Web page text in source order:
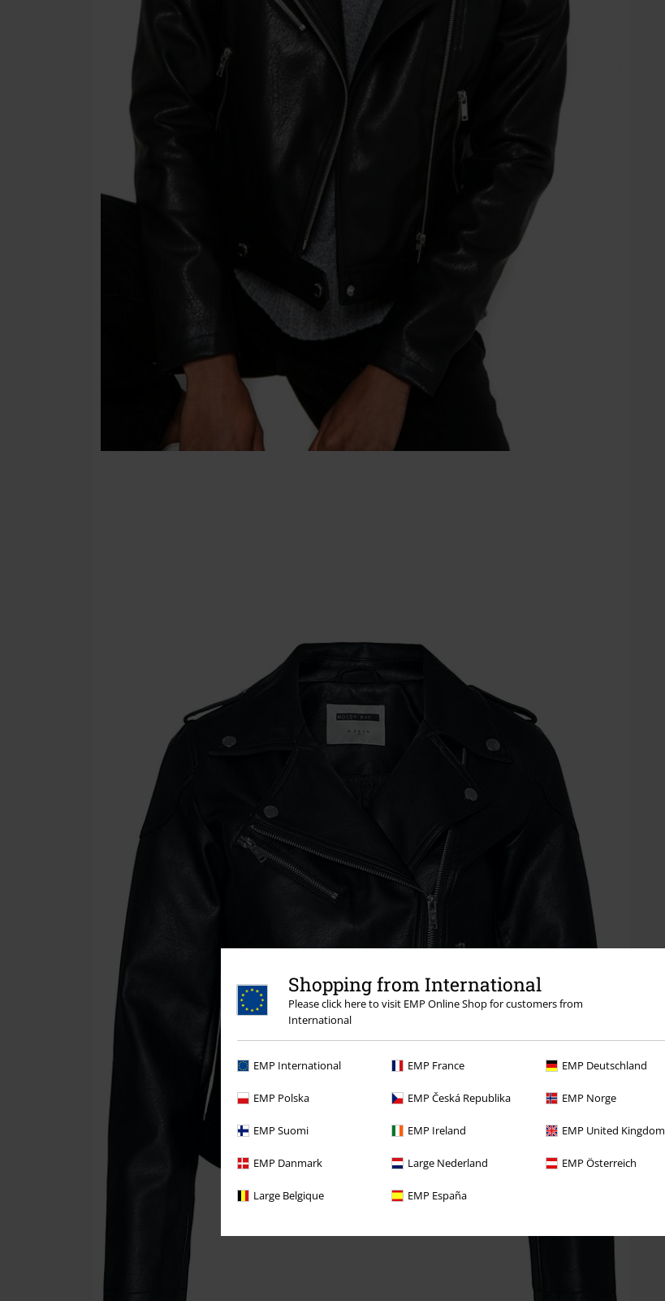
Shopping from International
Please click here to visit EMP Online Shop for customers from
International
EMP International EMP France EMP Deutschland
EMP Polska EMP Česká Republika EMP Norge
EMP Suomi EMP Ireland EMP United Kingdom
EMP Danmark Large Nederland EMP Österreich
Large Belgique EMP España